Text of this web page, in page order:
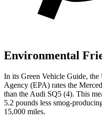
Environmental
In its Green Vehicle Guide, the
Agency (EPA) rates the
than the Audi SQ5 (4). This
5.2 pounds less smog-
15,000 miles.